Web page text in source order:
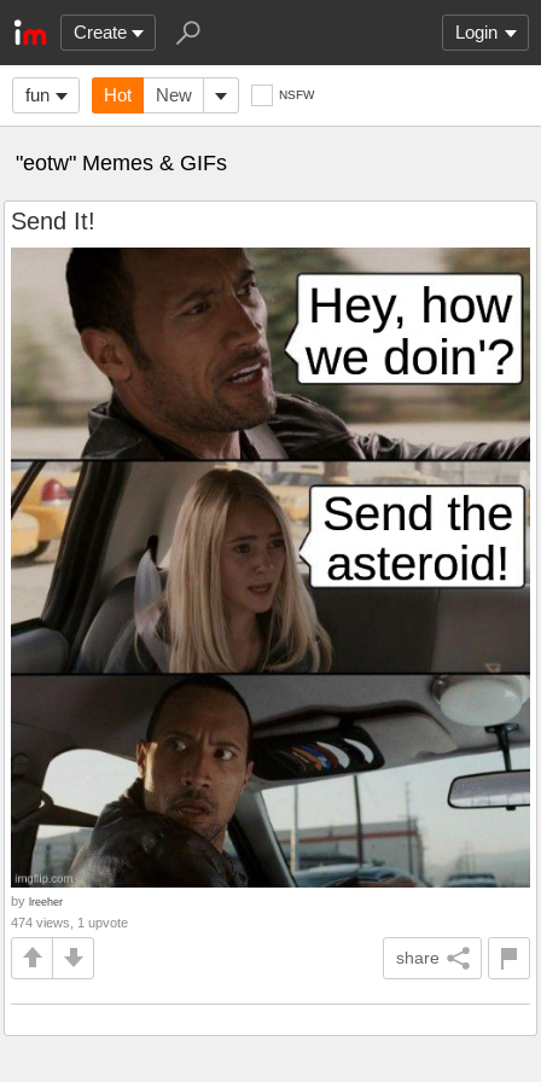
Create Login
fun Hot New NSFW
"eotw" Memes & GIFs
Send It!
by lreeher
474 views, 1 upvote
share